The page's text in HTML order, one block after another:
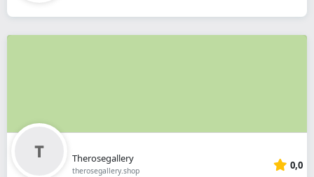
Therosegallery
therosegallery.shop 0,0